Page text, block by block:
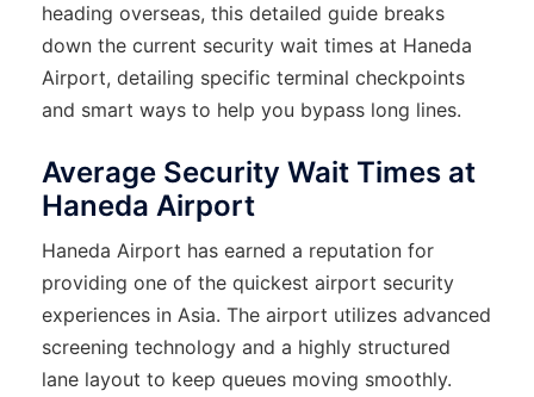
heading overseas, this detailed guide breaks
down the current security wait times at Haneda
Airport, detailing specific terminal checkpoints
and smart ways to help you bypass long lines.
Average Security Wait Times at
Haneda Airport
Haneda Airport has earned a reputation for
providing one of the quickest airport security
experiences in Asia. The airport utilizes advanced
screening technology and a highly structured
lane layout to keep queues moving smoothly.